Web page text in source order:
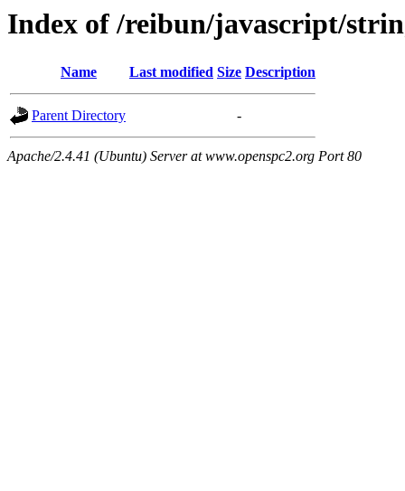
Index of /reibun/javascript/
Name Last modified Size Description
Parent Directory -
Apache/2.4.41 (Ubuntu) Server at www.openspc2.org Port 80